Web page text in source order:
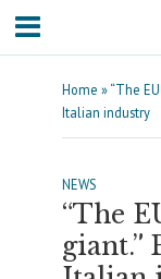
Home »“The
Italian industry
NEWS
“The
giant.”